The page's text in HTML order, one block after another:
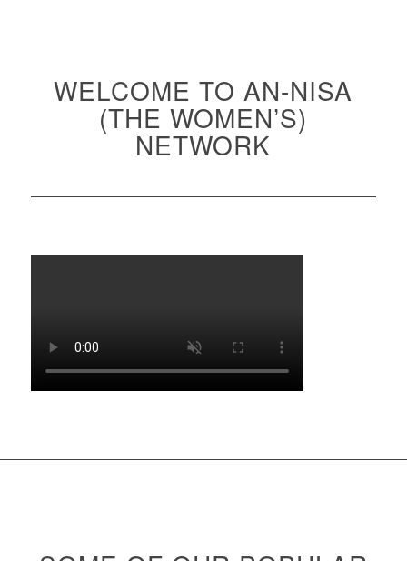
WELCOME TO AN-NISA
(THE WOMEN’S)
NETWORK